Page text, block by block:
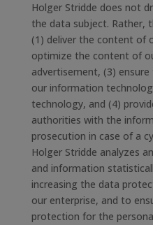
Holger Stridde does not
the data subject. Rather,
(1) deliver the content of
optimize the content of
advertisement, (3)
our information
technology, and (4)
authorities with the
prosecution in case of a
Holger Stridde analyzes
and information
increasing the data
our enterprise, and to
protection for the